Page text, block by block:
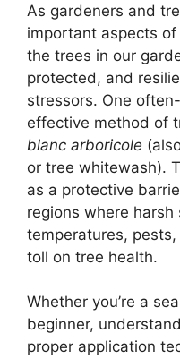
As gardeners and
important aspects
the trees in our
protected, and
stressors. One
effective method of
blanc arboricole
or tree whitewash).
as a protective
regions where
temperatures,
toll on tree health.
Whether you’re a
beginner,
proper application